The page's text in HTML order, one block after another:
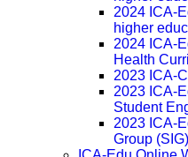
2024 ICA-
higher
2024 ICA-
Health
2023 ICA-
2023 ICA-
Student
2023 ICA-
Group